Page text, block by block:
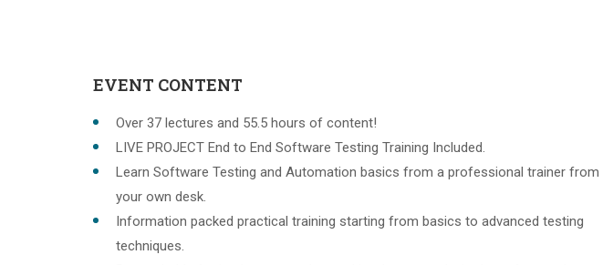
EVENT CONTENT
Over 37 lectures and 55.5 hours of content!
LIVE PROJECT End to End Software Testing Training Included.
Learn Software Testing and Automation basics from a professional trainer from
your own desk.
Information packed practical training starting from basics to advanced testing
techniques.